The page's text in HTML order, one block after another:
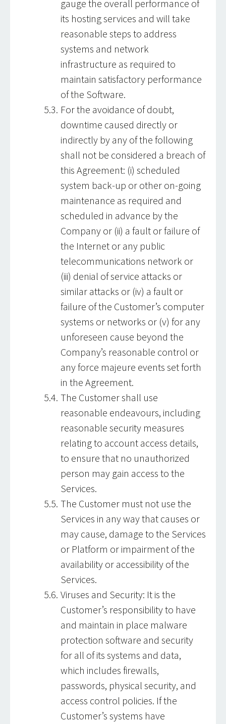
gauge the overall performance of
its hosting services and will take
reasonable steps to address
systems and network
infrastructure as required to
maintain satisfactory performance
of the Software.
For the avoidance of doubt,
downtime caused directly or
indirectly by any of the following
shall not be considered a breach of
this Agreement: (i) scheduled
system back-up or other on-going
maintenance as required and
scheduled in advance by the
Company or (ii) a fault or failure of
the Internet or any public
telecommunications network or
(iii) denial of service attacks or
similar attacks or (iv) a fault or
failure of the Customer’s computer
systems or networks or (v) for any
unforeseen cause beyond the
Company’s reasonable control or
any force majeure events set forth
in the Agreement.
The Customer shall use
reasonable endeavours, including
reasonable security measures
relating to account access details,
to ensure that no unauthorized
person may gain access to the
Services.
The Customer must not use the
Services in any way that causes or
may cause, damage to the Services
or Platform or impairment of the
availability or accessibility of the
Services.
Viruses and Security: It is the
Customer’s responsibility to have
and maintain in place malware
protection software and security
for all of its systems and data,
which includes firewalls,
passwords, physical security, and
access control policies. If the
Customer’s systems have